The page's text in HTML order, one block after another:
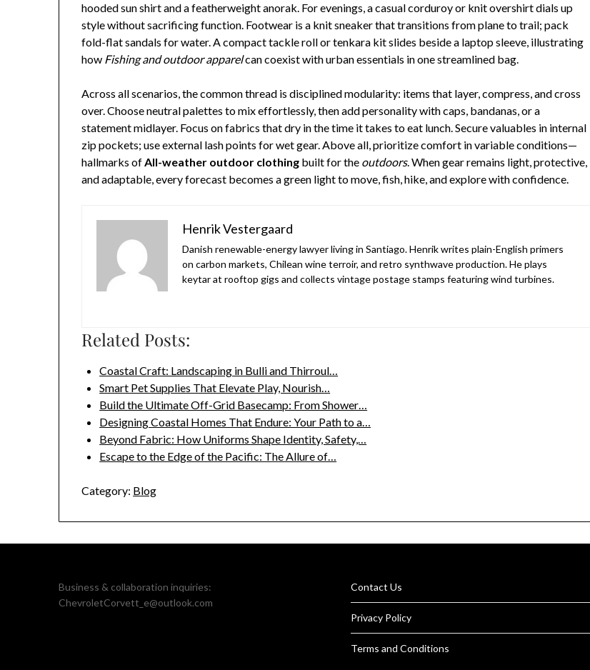
hooded sun shirt and a featherweight anorak. For evenings, a casual corduroy or knit overshirt dials up
style without sacrificing function. Footwear is a knit sneaker that transitions from plane to trail; pack
fold-flat sandals for water. A compact tackle roll or tenkara kit slides beside a laptop sleeve, illustrating
how Fishing and outdoor apparelcan coexist with urban essentials in one streamlined bag.
Across all scenarios, the common thread is disciplined modularity: items that layer, compress, and cross
over. Choose neutral palettes to mix effortlessly, then add personality with caps, bandanas, or a
statement midlayer. Focus on fabrics that dry in the time it takes to eat lunch. Secure valuables in internal
zip pockets; use external lash points for wet gear. Above all, prioritize comfort in variable conditions—
hallmarks ofAll-weather outdoor clothing built for the outdoors. When gear remains light, protective,
and adaptable, every forecast becomes a green light to move, fish, hike, and explore with confidence.
Henrik Vestergaard
Danish renewable-energy lawyer living in Santiago. Henrik writes plain-English primers
on carbon markets, Chilean wine terroir, and retro synthwave production. He plays
keytar at rooftop gigs and collects vintage postage stamps featuring wind turbines.
Related Posts:
Coastal Craft: Landscaping in Bulli and Thirroul…
Smart Pet Supplies That Elevate Play, Nourish…
Build the Ultimate Off-Grid Basecamp: From Shower…
Designing Coastal Homes That Endure: Your Path to a…
Beyond Fabric: How Uniforms Shape Identity, Safety,…
Escape to the Edge of the Pacific: The Allure of…
Category: Blog
Business & collaboration inquiries:
ChevroletCorvett_e@outlook.com
Contact Us
Privacy Policy
Terms and Conditions